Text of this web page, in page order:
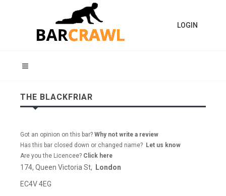
LOGIN
THE BLACKFRIAR
Got an opinion on this bar? Why not write a review
Has this bar closed down or changed name? Let us know
Are you the Licencee? Click here
174, Queen Victoria St, London
EC4V 4EG